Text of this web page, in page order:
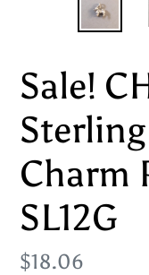
Sale!
Charm
SL12G
Regular
$18.06